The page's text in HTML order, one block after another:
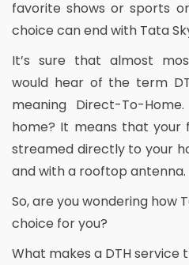
favorite shows or sports
choice can end with Tata
It’s sure that almost
would hear of the term
meaning Direct-To-
home? It means that your
streamed directly to your
and with a rooftop antenna.
So, are you wondering how
choice for you?
What makes a DTH